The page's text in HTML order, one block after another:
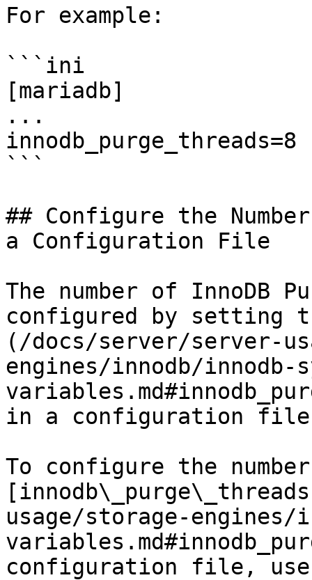
For example:
```ini
[mariadb]
...
innodb_purge_threads=8
```
## Configure the
a Configuration File
The number of InnoDB
configured by setting
(/docs/server/server-
engines/innodb/innodb-
in a configuration
To configure the
usage/storage-engines/
configuration file,